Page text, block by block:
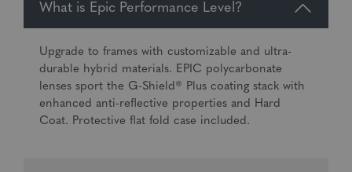
What is Epic Performance Level?
Upgrade to frames with customizable and ultra-
durable hybrid materials. EPIC polycarbonate
lenses sport the G-Shield® Plus coating stack with
enhanced anti-reflective properties and Hard
Coat. Protective flat fold case included.